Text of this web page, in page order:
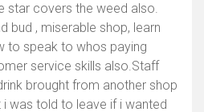
star covers the weed also.
bud , miserable shop, learn
to speak to whos paying
service skills also.Staff
brought from another shop
was told to leave if i wanted